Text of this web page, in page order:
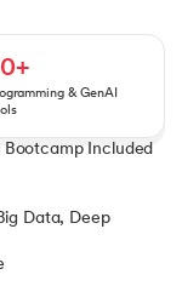
& GenAI
Included
Data, Deep